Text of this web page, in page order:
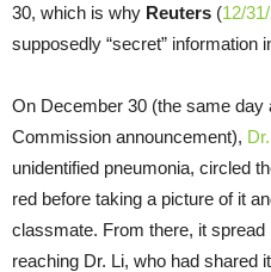
30, which is why Reuters (12/
supposedly “secret” information
On December 30 (the same day
Commission announcement),
unidentified pneumonia, circled
red before taking a picture of it
classmate. From there, it
reaching Dr. Li, who had shared